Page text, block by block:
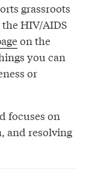
grassroots
HIV/AIDS
on the
you can
or
focuses on
and resolving